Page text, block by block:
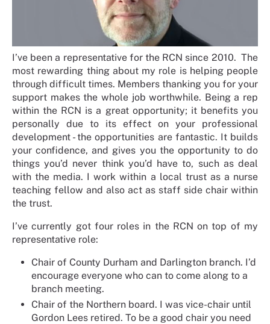
I’ve been a representative for the RCN since 2010. The
most rewarding thing about my role is helping people
through difficult times. Members thanking you for your
support makes the whole job worthwhile. Being a rep
within the RCN is a great opportunity; it benefits you
personally due to its effect on your professional
development - the opportunities are fantastic. It builds
your confidence, and gives you the opportunity to do
things you’d never think you’d have to, such as deal
with the media. I work within a local trust as a nurse
teaching fellow and also act as staff side chair within
the trust.
I’ve currently got four roles in the RCN on top of my
representative role:
Chair of County Durham and Darlington branch. I’d
encourage everyone who can to come along to a
branch meeting.
Chair of the Northern board. I was vice-chair until
Gordon Lees retired. To be a good chair you need